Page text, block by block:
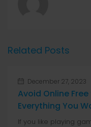
Related Posts
December 27, 2023
Avoid Online
Everything You
If you like playing